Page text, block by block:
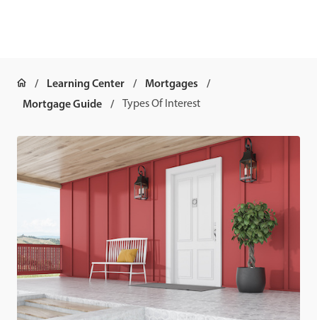
Learning Center
Mortgages
Mortgage Guide
Types Of Interest